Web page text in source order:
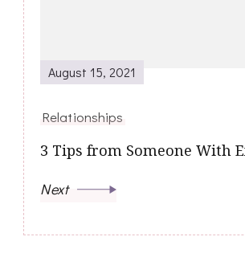
August 15, 2021
Relationships
3 Tips from Someone With
Next